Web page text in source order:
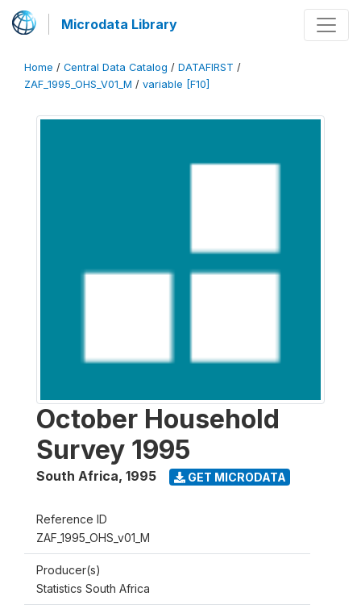
Microdata Library
Home / Central Data Catalog / DATAFIRST /
ZAF_1995_OHS_V01_M / variable [F10]
October Household
Survey 1995
South Africa, 1995 GET MICRODATA
Reference ID
ZAF_1995_OHS_v01_M
Producer(s)
Statistics South Africa